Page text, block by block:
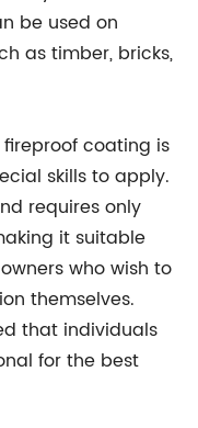
be used on
as timber, bricks,
coating is
skills to apply.
requires only
it suitable
who wish to
themselves.
that individuals
for the best